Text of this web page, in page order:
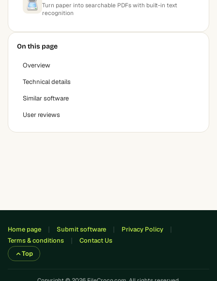
Turn paper into searchable PDFs with built-in text
recognition
On this page
Overview
Technical details
Similar software
User reviews
Home page Submit software
Privacy Policy
Terms & conditions
Contact Us
Top